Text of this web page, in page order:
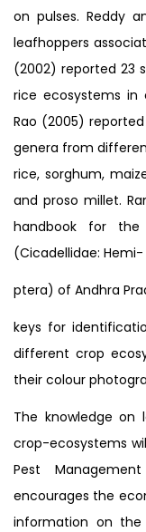
on pulses. Reddy
leafhoppers
(2002) reported 23
rice ecosystems in
Rao (2005)
genera from
rice, sorghum,
and proso millet.
handbook for
(Cicadellidae: Hemi-
ptera) of Andhra
keys for
different crop
their colour
The knowledge on
crop-ecosystems
Pest
encourages the
information on